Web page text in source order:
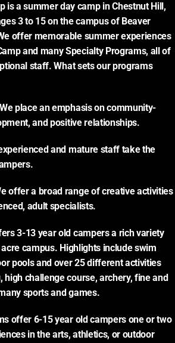
is a summer day camp in Chestnut Hill,
3 to 15 on the campus of Beaver
offer memorable summer experiences
and many Specialty Programs, all of
staff. What sets our programs
place an emphasis on community-
and positive relationships.
and mature staff take the
offer a broad range of creative activities
adult specialists.
3-13 year old campers a rich variety
campus. Highlights include swim
pools and over 25 different activities
high challenge course, archery, fine and
sports and games.
offer 6-15 year old campers one or two
in the arts, athletics, or outdoor